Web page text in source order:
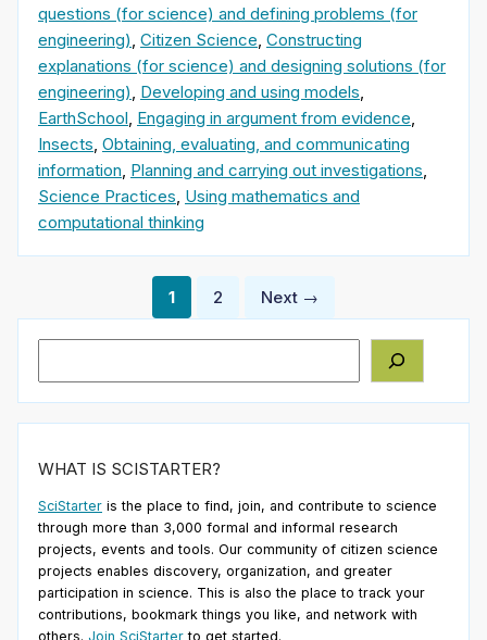
questions (for science) and defining problems (for
engineering), Citizen Science, Constructing
explanations (for science) and designing solutions (for
engineering), Developing and using models,
EarthSchool, Engaging in argument from evidence,
Insects, Obtaining, evaluating, and communicating
information, Planning and carrying out investigations,
Science Practices, Using mathematics and
computational thinking
Posts
pagination
1 2 Next →
WHAT IS SCISTARTER?
SciStarter is the place to find, join, and contribute to science
through more than 3,000 formal and informal research
projects, events and tools. Our community of citizen science
projects enables discovery, organization, and greater
participation in science. This is also the place to track your
contributions, bookmark things you like, and network with
others. Join SciStarter to get started.